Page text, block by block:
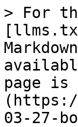
> For
page is
03-27-